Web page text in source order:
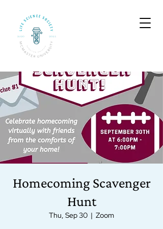
Homecoming Scavenger
Hunt
Thu, Sep 30
  |
Zoom